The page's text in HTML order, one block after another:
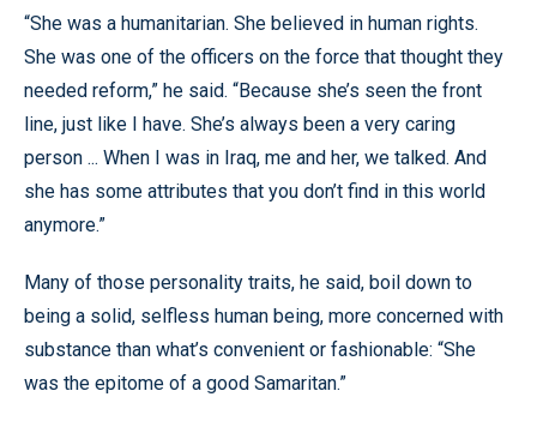
“She was a humanitarian. She believed in human rights.
She was one of the officers on the force that thought they
needed reform,” he said. “Because she’s seen the front
line, just like I have. She’s always been a very caring
person ... When I was in Iraq, me and her, we talked. And
she has some attributes that you don’t find in this world
anymore.”
Many of those personality traits, he said, boil down to
being a solid, selfless human being, more concerned with
substance than what’s convenient or fashionable: “She
was the epitome of a good Samaritan.”